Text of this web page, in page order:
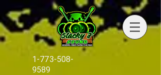
1-773-508-
9589